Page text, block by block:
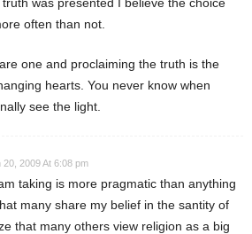
often than not.
one and proclaiming the truth is the
hearts. You never know when
see the light.
20, 2009 At 6:08 pm
taking is more pragmatic than anything
many share my belief in the santity of
that many others view religion as a big